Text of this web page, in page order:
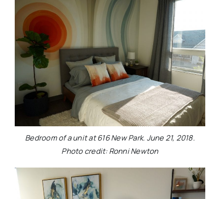
Bedroom of a unit at 616 New Park. June 21, 2018.
Photo credit: Ronni Newton